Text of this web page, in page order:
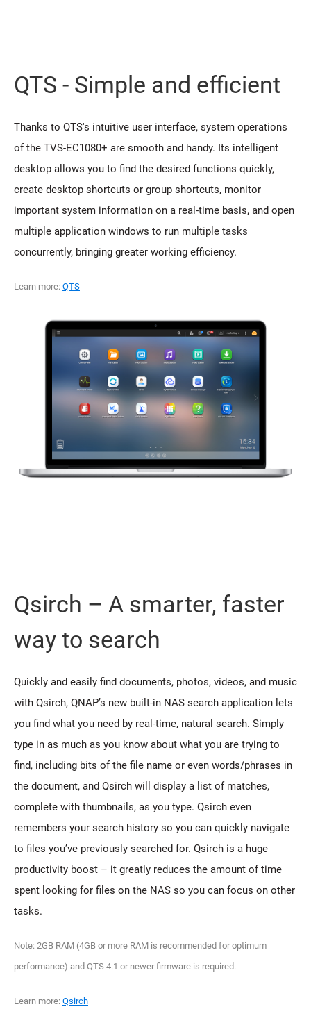
QTS - Simple and efficient
Thanks to QTS's intuitive user interface, system operations
of the TVS-EC1080+ are smooth and handy. Its intelligent
desktop allows you to find the desired functions quickly,
create desktop shortcuts or group shortcuts, monitor
important system information on a real-time basis, and open
multiple application windows to run multiple tasks
concurrently, bringing greater working efficiency.
Learn more: QTS
Qsirch – A smarter, faster
way to search
Quickly and easily find documents, photos, videos, and music
with Qsirch, QNAP’s new built-in NAS search application lets
you find what you need by real-time, natural search. Simply
type in as much as you know about what you are trying to
find, including bits of the file name or even words/phrases in
the document, and Qsirch will display a list of matches,
complete with thumbnails, as you type. Qsirch even
remembers your search history so you can quickly navigate
to files you’ve previously searched for. Qsirch is a huge
productivity boost – it greatly reduces the amount of time
spent looking for files on the NAS so you can focus on other
tasks.
Note: 2GB RAM (4GB or more RAM is recommended for optimum
performance) and QTS 4.1 or newer firmware is required.
Learn more: Qsirch